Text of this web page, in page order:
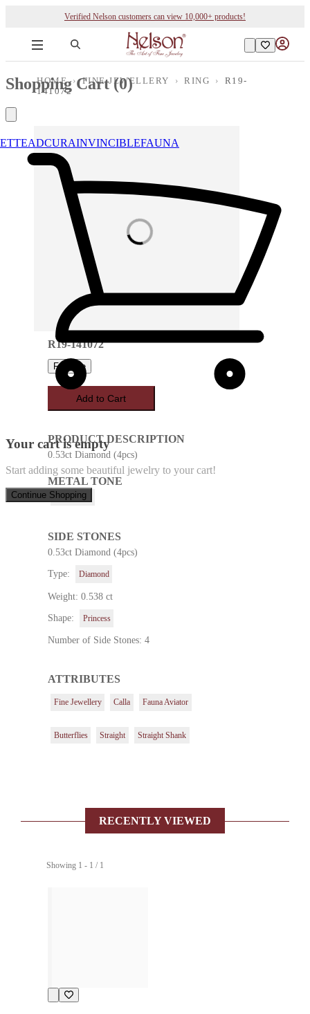
Verified Nelson customers can view 10,000+ products!
ADCURAINVINCIBLEFAUNA
Shopping Cart (0)
Your cart is empty
Start adding some beautiful jewelry to your cart!
Continue Shopping
HOME › FINE JEWELLERY › RING ›
R19-
141072
Loading images
R19-141072
Favorite
Add to Cart
PRODUCT DESCRIPTION
0.53ct Diamond (4pcs)
METAL TONE
White Gold
SIDE STONES
0.53ct Diamond (4pcs)
Type: Diamond
Weight: 0.538 ct
Shape: Princess
Number of Side Stones: 4
ATTRIBUTES
Fine Jewellery Calla Fauna Aviator
Butterflies Straight Straight Shank
RECENTLY VIEWED
Showing 1 - 1 / 1